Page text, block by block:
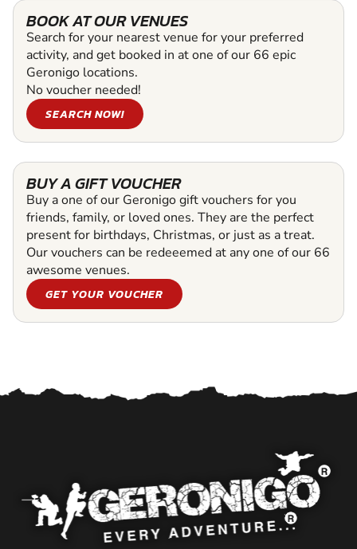
BOOK AT OUR VENUES
Search for your nearest venue for your preferred
activity, and get booked in at one of our 66 epic
Geronigo locations.
No voucher needed!
SEARCH NOW!
BUY A GIFT VOUCHER
Buy a one of our Geronigo gift vouchers for you
friends, family, or loved ones. They are the perfect
present for birthdays, Christmas, or just as a treat.
Our vouchers can be redeeemed at any one of our 66
awesome venues.
GET YOUR VOUCHER